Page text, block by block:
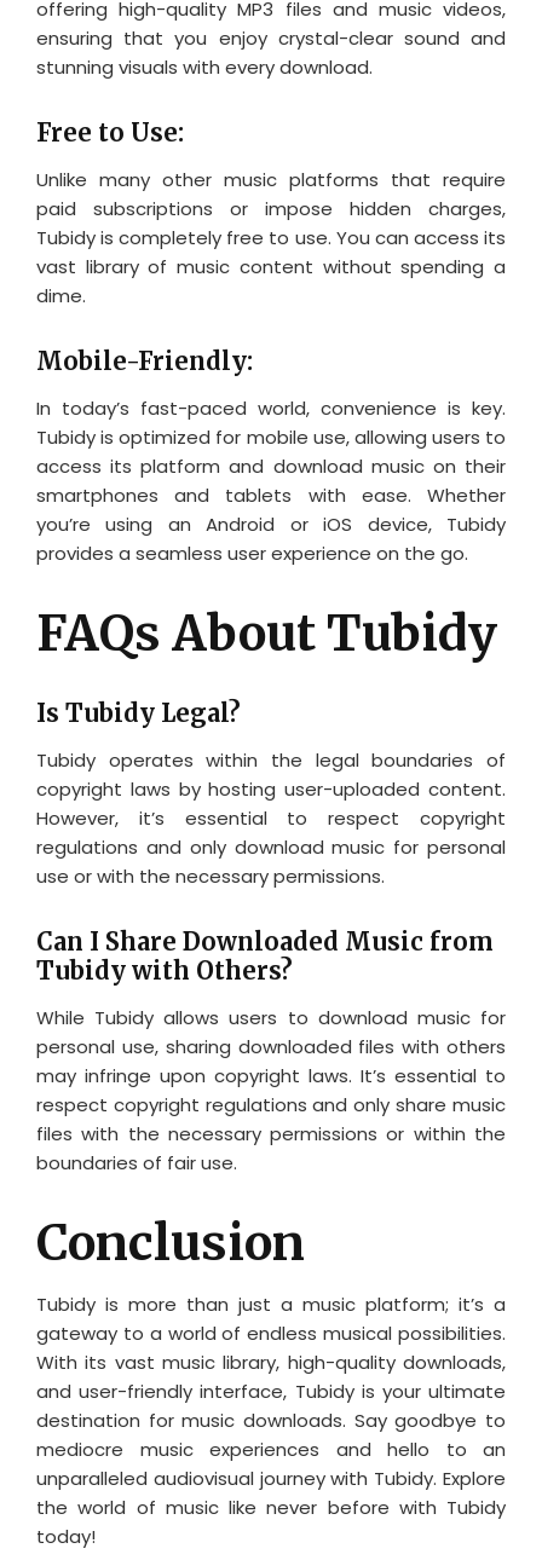
offering high-quality MP3 files and music videos,
ensuring that you enjoy crystal-clear sound and
stunning visuals with every download.
Free to Use:
Unlike many other music platforms that require
paid subscriptions or impose hidden charges,
Tubidy is completely free to use. You can access its
vast library of music content without spending a
dime.
Mobile-Friendly:
In today’s fast-paced world, convenience is key.
Tubidy is optimized for mobile use, allowing users to
access its platform and download music on their
smartphones and tablets with ease. Whether
you’re using an Android or iOS device, Tubidy
provides a seamless user experience on the go.
FAQs About Tubidy
Is Tubidy Legal?
Tubidy operates within the legal boundaries of
copyright laws by hosting user-uploaded content.
However, it’s essential to respect copyright
regulations and only download music for personal
use or with the necessary permissions.
Can I Share Downloaded Music from
Tubidy with Others?
While Tubidy allows users to download music for
personal use, sharing downloaded files with others
may infringe upon copyright laws. It’s essential to
respect copyright regulations and only share music
files with the necessary permissions or within the
boundaries of fair use.
Conclusion
Tubidy is more than just a music platform; it’s a
gateway to a world of endless musical possibilities.
With its vast music library, high-quality downloads,
and user-friendly interface, Tubidy is your ultimate
destination for music downloads. Say goodbye to
mediocre music experiences and hello to an
unparalleled audiovisual journey with Tubidy. Explore
the world of music like never before with Tubidy
today!